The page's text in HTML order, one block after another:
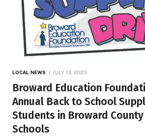
LOCAL NEWS JULY 13, 2023
Broward Education
Annual Back to School
Students in Broward
Schools